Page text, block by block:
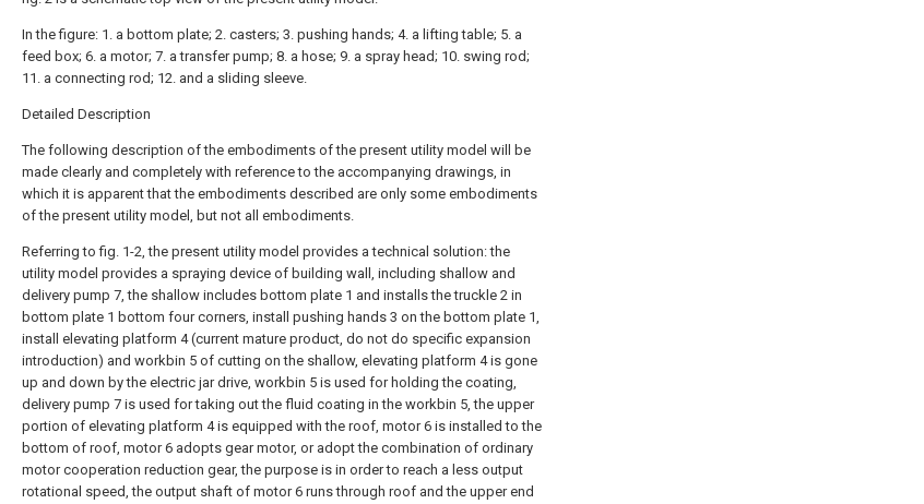
In the figure: 1. a bottom plate; 2. casters; 3. pushing hands; 4. a lifting table; 5. a
feed box; 6. a motor; 7. a transfer pump; 8. a hose; 9. a spray head; 10. swing rod;
11. a connecting rod; 12. and a sliding sleeve.
Detailed Description
The following description of the embodiments of the present utility model will be
made clearly and completely with reference to the accompanying drawings, in
which it is apparent that the embodiments described are only some embodiments
of the present utility model, but not all embodiments.
Referring to fig. 1-2, the present utility model provides a technical solution: the
utility model provides a spraying device of building wall, including shallow and
delivery pump 7, the shallow includes bottom plate 1 and installs the truckle 2 in
bottom plate 1 bottom four corners, install pushing hands 3 on the bottom plate 1,
install elevating platform 4 (current mature product, do not do specific expansion
introduction) and workbin 5 of cutting on the shallow, elevating platform 4 is gone
up and down by the electric jar drive, workbin 5 is used for holding the coating,
delivery pump 7 is used for taking out the fluid coating in the workbin 5, the upper
portion of elevating platform 4 is equipped with the roof, motor 6 is installed to the
bottom of roof, motor 6 adopts gear motor, or adopt the combination of ordinary
motor cooperation reduction gear, the purpose is in order to reach a less output
rotational speed, the output shaft of motor 6 runs through roof and the upper end